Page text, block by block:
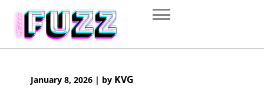
content
January 8, 2026 | by KVG